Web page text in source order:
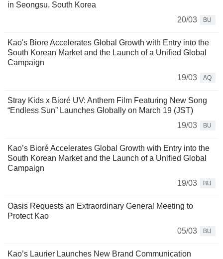
in Seongsu, South Korea
20/03
BU
Kao's Biore Accelerates Global Growth with Entry into the
South Korean Market and the Launch of a Unified Global
Campaign
19/03
AQ
Stray Kids x Bioré UV: Anthem Film Featuring New Song
“Endless Sun” Launches Globally on March 19 (JST)
19/03
BU
Kao’s Bioré Accelerates Global Growth with Entry into the
South Korean Market and the Launch of a Unified Global
Campaign
19/03
BU
Oasis Requests an Extraordinary General Meeting to
Protect Kao
05/03
BU
Kao’s Laurier Launches New Brand Communication